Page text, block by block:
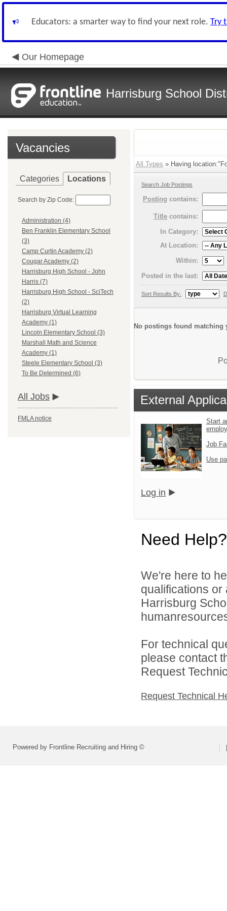
Educators: a smarter way to find your next role. Try
Our Homepage
Harrisburg School
Vacancies
Categories Locations
Search by Zip Code:
Administration (4)
Ben Franklin Elementary School
(3)
Camp Curtin Academy (2)
Cougar Academy (2)
Harrisburg High School - John
Harris (7)
Harrisburg High School - SciTech
(2)
Harrisburg Virtual Learning
Academy (1)
Lincoln Elementary School (3)
Marshall Math and Science
Academy (1)
Steele Elementary School (3)
To Be Determined (6)
All Jobs
FMLA notice
All Types » Having
Search Job Postings
Posting contains:
Title contains:
In Category:
At Location:
Within:
Posted in the last:
Sort Results By:
No postings found matching
External
Start
Job
Use
Log in
Need Help?
We're here to
qualifications
Harrisburg
For technical
please contact
Request
Request Technical
Powered by Frontline Recruiting and Hiring ©